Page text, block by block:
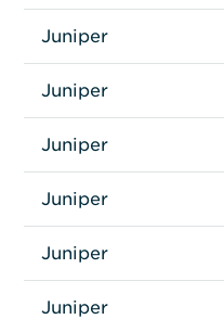
Juniper
Juniper
Juniper
Juniper
Juniper
Juniper